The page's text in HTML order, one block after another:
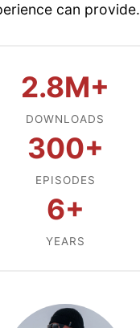
can provide.
2.8M+
DOWNLOADS
300+
EPISODES
6+
YEARS